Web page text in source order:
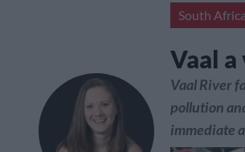
South
Vaal
Vaal River
pollution
immediate